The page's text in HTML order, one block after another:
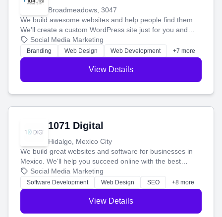
Broadmeadows, 3047
We build awesome websites and help people find them.
We'll create a custom WordPress site just for you and
boost your search rankings so your business shines
online.
Social Media Marketing
Branding Web Design Web Development +7 more
View Details
1071 Digital
Hidalgo, Mexico City
We build great websites and software for businesses in
Mexico. We'll help you succeed online with the best
technology and a smart, honest approach. Let's make
your ideas a reality and grow your business together.
Social Media Marketing
Software Development Web Design SEO +8 more
View Details